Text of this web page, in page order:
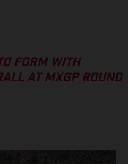
FORM WITH
AT MXGP ROUND